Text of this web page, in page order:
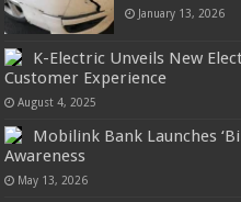
January 13, 2026
K-Electric Unveils New
Customer Experience
August 4, 2025
Mobilink Bank Launches
Awareness
May 13, 2026